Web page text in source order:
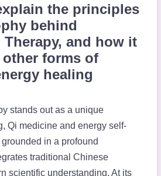
the principles
behind
Therapy, and how it
forms of
healing
stands out as a unique
Qi medicine and energy self-
in a profound
traditional Chinese
scientific understanding. At its